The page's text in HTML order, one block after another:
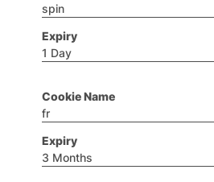
spin
1 Day
fr
3 Months